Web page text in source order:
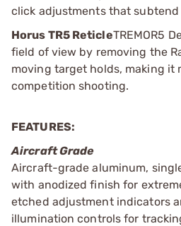
click adjustments that subtend
Horus TR5 ReticleTREMOR5
field of view by removing the
moving target holds, making it
competition shooting.
FEATURES:
Aircraft Grade
Aircraft-grade aluminum,
with anodized finish for
etched adjustment indicators
illumination controls for